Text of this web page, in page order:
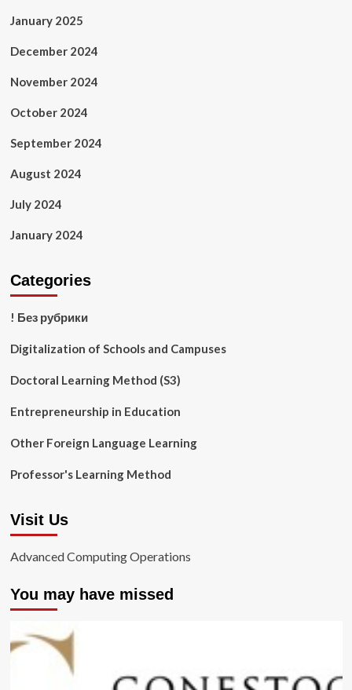
January 2025
December 2024
November 2024
October 2024
September 2024
August 2024
July 2024
January 2024
Categories
! Без рубрики
Digitalization of Schools and Campuses
Doctoral Learning Method (S3)
Entrepreneurship in Education
Other Foreign Language Learning
Professor's Learning Method
Visit Us
Advanced Computing Operations
You may have missed